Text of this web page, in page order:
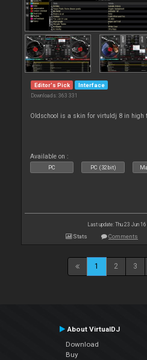
Editor's Pick Interface
Downloads: 363 331
Oldschool is a skin for virtuldj 8 in high
Available on :
PC PC (32bit)
Last update: Thu 23 Jun
Stats Comments
1 2 3
About VirtualDJ
Download
Buy